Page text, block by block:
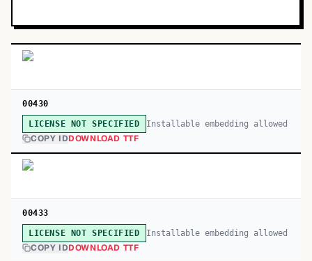
00430
LICENSE NOT SPECIFIED Installable embedding allowed
COPY IDDOWNLOAD TTF
00433
LICENSE NOT SPECIFIED Installable embedding allowed
COPY IDDOWNLOAD TTF